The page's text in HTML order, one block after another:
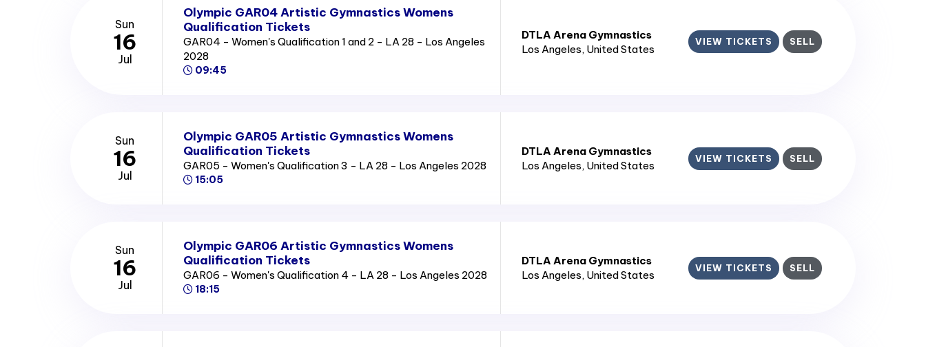
Sun
16
Jul
Olympic GAR04 Artistic Gymnastics Womens
Qualification Tickets
GAR04 - Women's Qualification 1 and 2 - LA 28 - Los Angeles
2028
09:45
DTLA Arena Gymnastics
Los Angeles, United States
VIEW TICKETS SELL
Sun
16
Jul
Olympic GAR05 Artistic Gymnastics Womens
Qualification Tickets
GAR05 - Women's Qualification 3 - LA 28 - Los Angeles 2028
15:05
DTLA Arena Gymnastics
Los Angeles, United States
VIEW TICKETS SELL
Sun
16
Jul
Olympic GAR06 Artistic Gymnastics Womens
Qualification Tickets
GAR06 - Women's Qualification 4 - LA 28 - Los Angeles 2028
18:15
DTLA Arena Gymnastics
Los Angeles, United States
VIEW TICKETS SELL